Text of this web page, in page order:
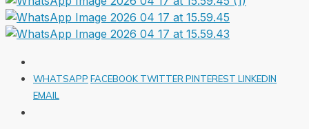
WHATSAPP FACEBOOK TWITTERPINTEREST LINKEDIN
EMAIL